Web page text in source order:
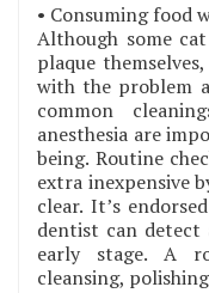
• Consuming food
Although some
plaque
with the problem
common
anesthesia are
being. Routine
extra inexpensive
clear. It’s
dentist can detect
early stage. A
cleansing,